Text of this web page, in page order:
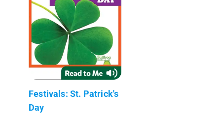
Festivals: St. Patrick's
Day